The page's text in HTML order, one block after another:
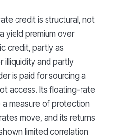
credit is structural, not
yield premium over
credit, partly as
illiquidity and partly
is paid for sourcing a
access. Its floating-rate
measure of protection
move, and its returns
limited correlation